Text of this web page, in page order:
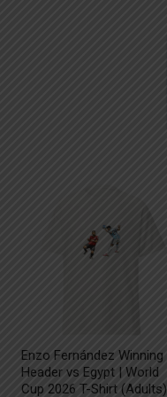
Enzo Fernández Winning
Header vs Egypt | World
Cup 2026 T-Shirt (Adults)